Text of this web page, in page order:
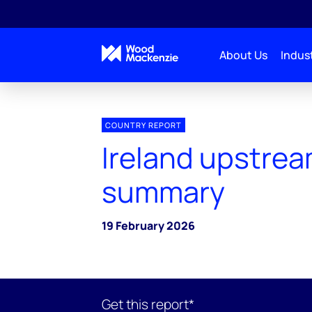
About Us
COUNTRY REPORT
Ireland
summary
19 February 2026
Get this report*